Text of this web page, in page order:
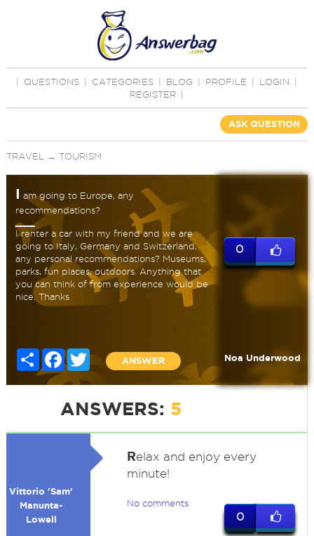
QUESTIONS CATEGORIES BLOG PROFILE LOGIN
REGISTER
ASK QUESTION
TRAVEL → TOURISM
I am going to Europe, any
recommendations?
I renter a car with my friend and we are
going to Italy, Germany and Switzerland,
any personal recommendations? Museums,
parks, fun places, outdoors. Anything that
you can think of from experience would be
nice. Thanks
Share Facebook
Twitter
ANSWER
0
Noa Underwood
ANSWERS: 5
Vittorio 'Sam'
Manunta-
Lowell
Relax and enjoy every
minute!
No comments
0